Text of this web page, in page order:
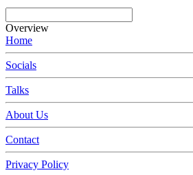
Overview
Home
Socials
Talks
About Us
Contact
Privacy Policy